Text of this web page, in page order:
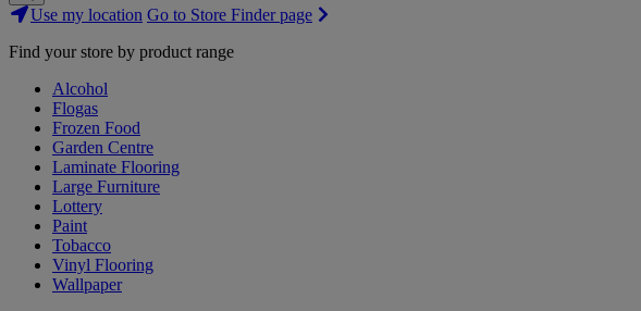
Search
Stores
Use my location Go to Store Finder page
Find your store by product range
Alcohol
Flogas
Frozen Food
Garden Centre
Laminate Flooring
Large Furniture
Lottery
Paint
Tobacco
Vinyl Flooring
Wallpaper